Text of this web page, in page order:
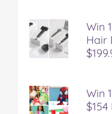
Win
Hair
Win
$154